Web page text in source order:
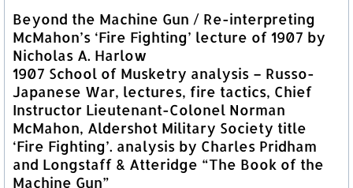
Beyond the Machine Gun / Re-interpreting
McMahon’s ‘Fire Fighting’ lecture of 1907 by
Nicholas A. Harlow
1907 School of Musketry analysis – Russo-
Japanese War, lectures, fire tactics, Chief
Instructor Lieutenant-Colonel Norman
McMahon, Aldershot Military Society title
‘Fire Fighting’. analysis by Charles Pridham
and Longstaff & Atteridge “The Book of the
Machine Gun”